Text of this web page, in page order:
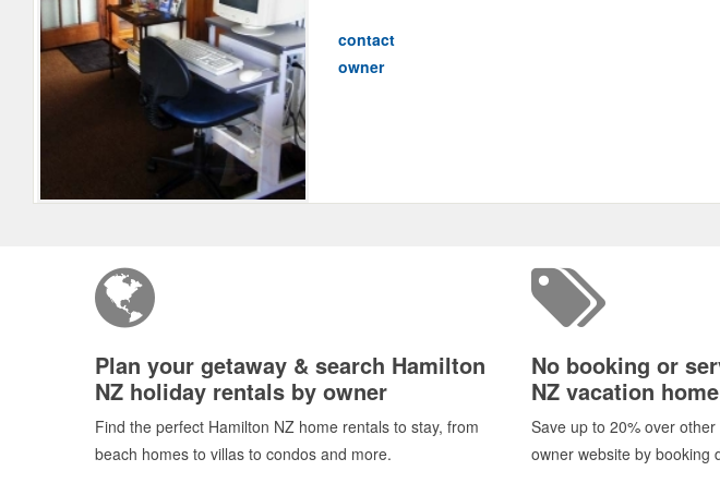
contact
owner
Plan your getaway & search Hamilton
NZ holiday rentals by owner
Find the perfect Hamilton NZ home rentals to stay, from
beach homes to villas to condos and more.
No booking or
NZ vacation
Save up to 20% over
owner website by booking